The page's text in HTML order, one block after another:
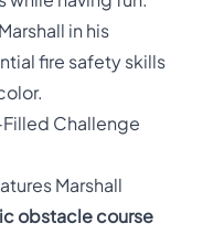
in his
fire safety skills
Challenge
Marshall
obstacle course